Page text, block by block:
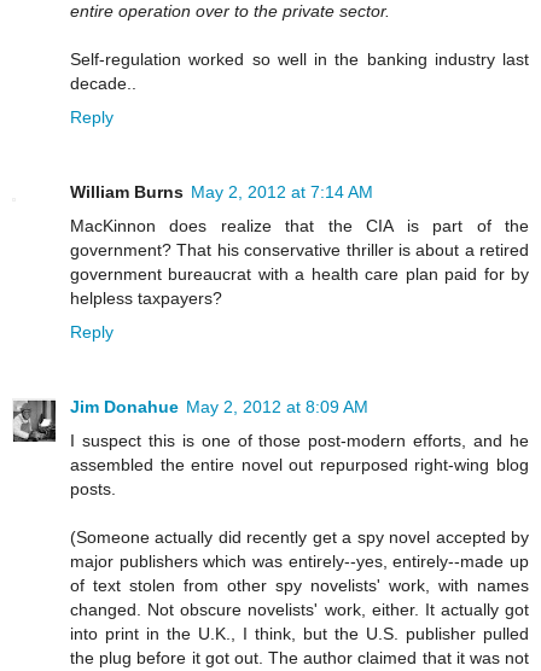
entire operation over to the private sector.
Self-regulation worked so well in the banking industry last
decade..
Reply
William Burns May 2, 2012 at 7:14 AM
MacKinnon does realize that the CIA is part of the
government? That his conservative thriller is about a retired
government bureaucrat with a health care plan paid for by
helpless taxpayers?
Reply
Jim Donahue May 2, 2012 at 8:09 AM
I suspect this is one of those post-modern efforts, and he
assembled the entire novel out repurposed right-wing blog
posts.
(Someone actually did recently get a spy novel accepted by
major publishers which was entirely--yes, entirely--made up
of text stolen from other spy novelists' work, with names
changed. Not obscure novelists' work, either. It actually got
into print in the U.K., I think, but the U.S. publisher pulled
the plug before it got out. The author claimed that it was not